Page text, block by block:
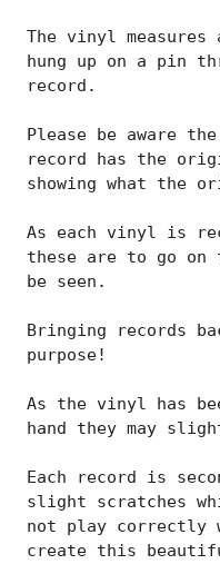
The vinyl
hung up on a pin
record.
Please be aware
record has the
showing what the
As each vinyl is
these are to go
be seen.
Bringing records
purpose!
As the vinyl has
hand they may
Each record is
slight scratches
not play correctly
create this